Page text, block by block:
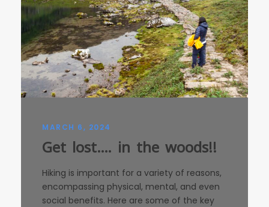
MARCH 6, 2024
Get lost…. in the woods!!
Hiking is important for a variety of reasons,
encompassing physical, mental, and even
social benefits. Here are some of the key